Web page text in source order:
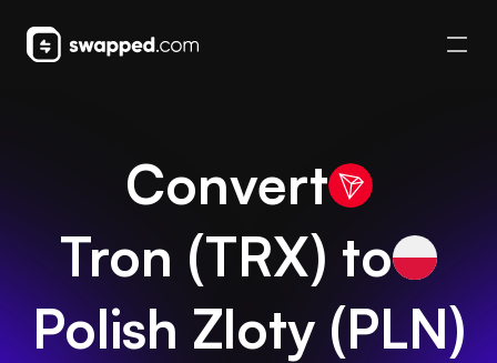
Convert
Tron (TRX) to
Polish Zloty(PLN)